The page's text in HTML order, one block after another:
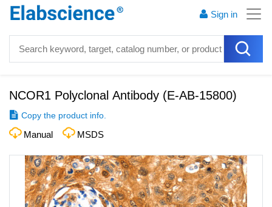
Sign in
NCOR1 Polyclonal Antibody (E-AB-15800)
Copy the product info.
Manual MSDS